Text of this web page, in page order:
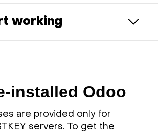
working
installed Odoo
are provided only for
servers. To get the